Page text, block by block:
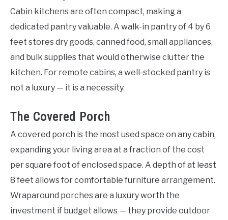
Cabin kitchens are often compact, making a
dedicated pantry valuable. A walk-in pantry of 4 by 6
feet stores dry goods, canned food, small appliances,
and bulk supplies that would otherwise clutter the
kitchen. For remote cabins, a well-stocked pantry is
not a luxury — it is a necessity.
The Covered Porch
A covered porch is the most used space on any cabin,
expanding your living area at a fraction of the cost
per square foot of enclosed space. A depth of at least
8 feet allows for comfortable furniture arrangement.
Wraparound porches are a luxury worth the
investment if budget allows — they provide outdoor